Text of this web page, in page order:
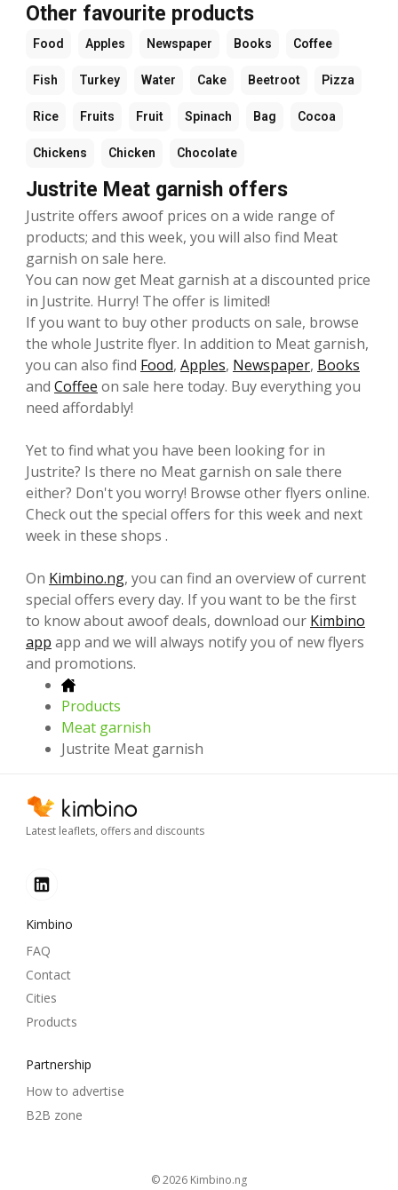
Other favourite products
Food Apples Newspaper Books Coffee
Fish Turkey Water Cake Beetroot Pizza
Rice Fruits Fruit Spinach Bag Cocoa
Chickens Chicken Chocolate
Justrite Meat garnish offers
Justrite offers awoof prices on a wide range of
products; and this week, you will also find Meat
garnish on sale here.
You can now get Meat garnish at a discounted price
in Justrite. Hurry! The offer is limited!
If you want to buy other products on sale, browse
the whole Justrite flyer. In addition to Meat garnish,
you can also find Food, Apples, Newspaper, Books
and Coffee on sale here today. Buy everything you
need affordably!
Yet to find what you have been looking for in
Justrite? Is there no Meat garnish on sale there
either? Don't you worry! Browse other flyers online.
Check out the special offers for this week and next
week in these shops .
On Kimbino.ng, you can find an overview of current
special offers every day. If you want to be the first
to know about awoof deals, download our Kimbino
app app and we will always notify you of new flyers
and promotions.
Products
Meat garnish
Justrite Meat garnish
Latest leaflets, offers and discounts
Kimbino
FAQ
Contact
Cities
Products
Partnership
How to advertise
B2B zone
© 2026 kimbino.ng